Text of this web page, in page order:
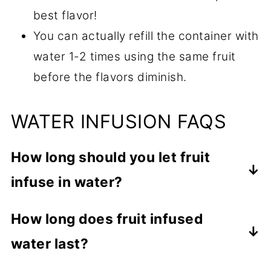
best flavor!
You can actually refill the container with
water 1-2 times using the same fruit
before the flavors diminish.
WATER INFUSION FAQS
How long should you let fruit
infuse in water?
at least 1 hour or until you can taste the
fruity flavors.
How long does fruit infused
water last?